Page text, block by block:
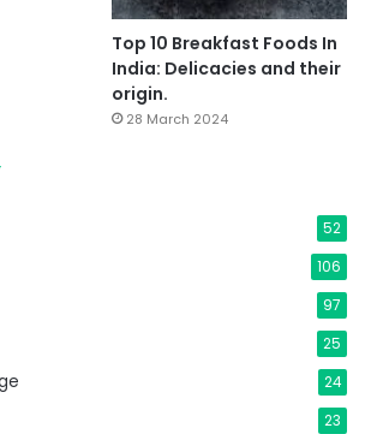
Top 10 Breakfast Foods In
India: Delicacies and their
origin.
28 March 2024
52
106
97
25
24
23